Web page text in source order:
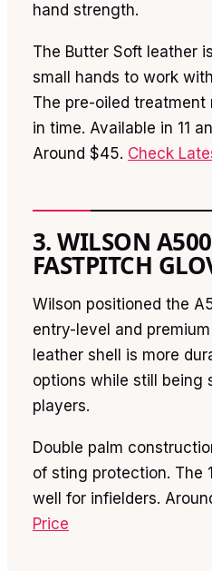
hand strength.
The Butter Soft leather
small hands to work
The pre-oiled treatment
in time. Available in 11
Around $45. Check
3. WILSON
FASTPITCH
Wilson positioned the
entry-level and
leather shell is more
options while still being
players.
Double palm
of sting protection. The
well for infielders.
Price